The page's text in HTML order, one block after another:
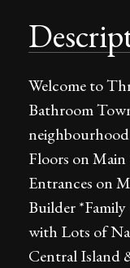
Welcome to
Bathroom
Floors on
Entrances on
Builder
with Lots of
Central Island